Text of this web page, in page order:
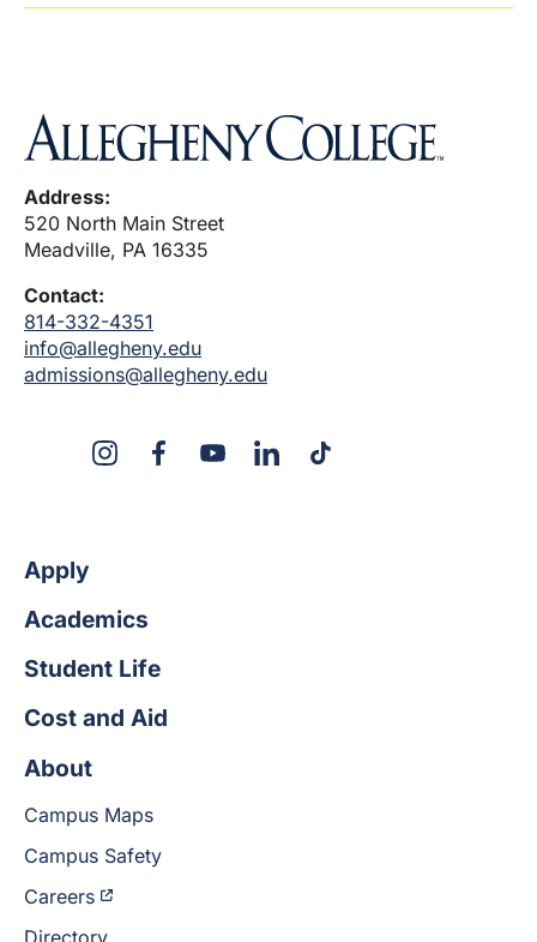
Address:
520 North Main Street
Meadville, PA 16335
Contact:
814-332-4351
info@allegheny.edu
admissions@allegheny.edu
InstagramFacebookYouTubeLinkedInTikTok
Apply
Academics
Student Life
Cost and Aid
About
Campus Maps
Campus Safety
Careers
Directory